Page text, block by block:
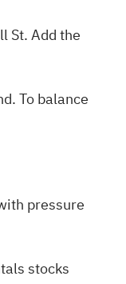
St. Add the
To balance
pressure
stocks